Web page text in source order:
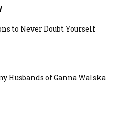
to Never Doubt Yourself
Husbands of Ganna Walska